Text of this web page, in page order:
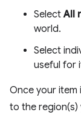
SelectAll
world.
Select
useful for
Once your item
to the region(s)